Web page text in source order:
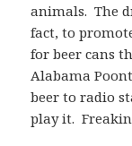
animals. The
fact, to
for beer cans
Alabama
beer to radio
play it.